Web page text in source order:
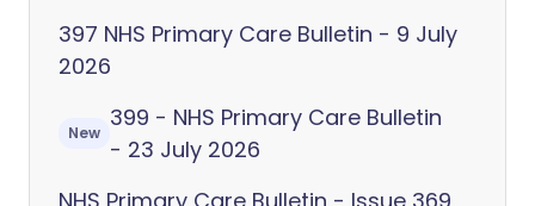
397 NHS Primary Care Bulletin - 9 July
2026
New
399 - NHS Primary Care Bulletin
- 23 July 2026